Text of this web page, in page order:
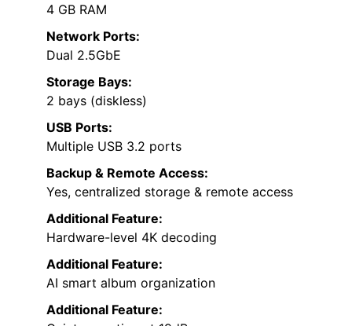
4 GB RAM
Network Ports:
Dual 2.5GbE
Storage Bays:
2 bays (diskless)
USB Ports:
Multiple USB 3.2 ports
Backup & Remote Access:
Yes, centralized storage & remote access
Additional Feature:
Hardware-level 4K decoding
Additional Feature:
AI smart album organization
Additional Feature: